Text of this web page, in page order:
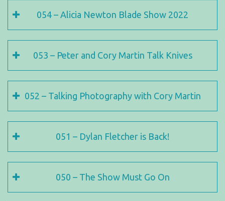
054 – Alicia Newton Blade Show 2022
053 – Peter and Cory Martin Talk Knives
052 – Talking Photography with Cory Martin
051 – Dylan Fletcher is Back!
050 – The Show Must Go On